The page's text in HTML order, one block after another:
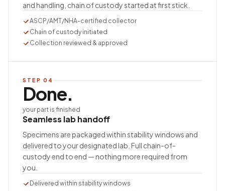
and handling, chain of custody started at first stick.
ASCP/AMT/NHA-certified collector
Chain of custody initiated
Collection reviewed & approved
STEP 04
Done.
your part is finished
Seamless lab handoff
Specimens are packaged within stability windows and
delivered to your designated lab. Full chain-of-
custody end to end — nothing more required from
you.
Delivered within stability windows